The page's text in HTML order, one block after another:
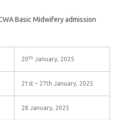
Basic Midwifery admission
20 th January, 2025
21st – 27th January, 2025
28 January, 2025